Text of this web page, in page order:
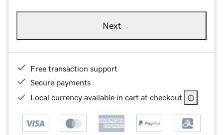
Next
Free transaction support
Secure payments
Local currency available in cart at checkout